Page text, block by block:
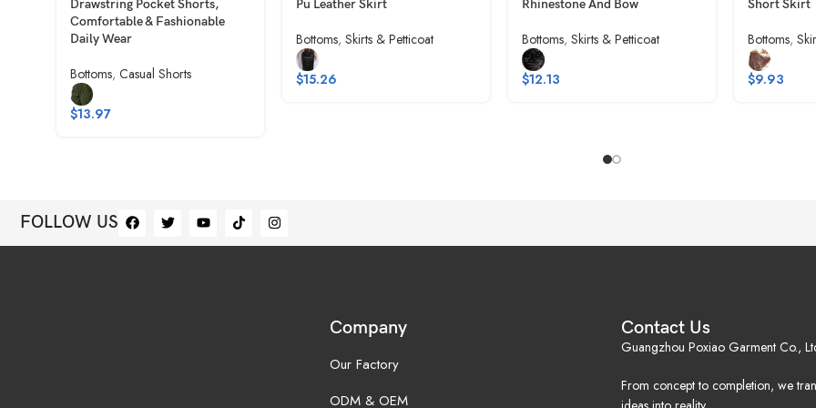
Drawstring Pocket Shorts,
Comfortable & Fashionable
Daily Wear
Bottoms, Casual Shorts
$13.97
Pu Leather Skirt
Bottoms, Skirts & Petticoat
$15.26
Rhinestone And Bow
Bottoms, Skirts & Petticoat
$12.13
Short Skirt
Bottoms,
$9.93
FOLLOW US
Company
Our Factory
ODM & OEM
Contact Us
Guangzhou Poxiao Garment Co.,
From concept to completion, we